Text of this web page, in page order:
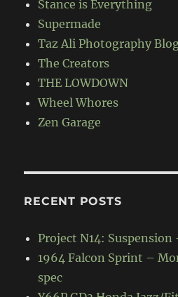
Stance is Everything
Supermade
Taz Ali Photography
The Creators
THE LOWDOWN
Wheel Whores
Zen Garage
RECENT POSTS
Project N14: Suspension
1964 Falcon Sprint –
spec